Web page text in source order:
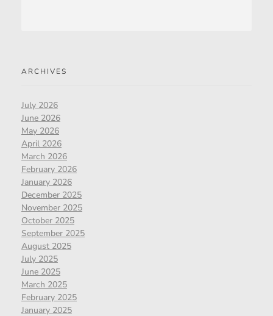
ARCHIVES
July 2026
June 2026
May 2026
April 2026
March 2026
February 2026
January 2026
December 2025
November 2025
October 2025
September 2025
August 2025
July 2025
June 2025
March 2025
February 2025
January 2025